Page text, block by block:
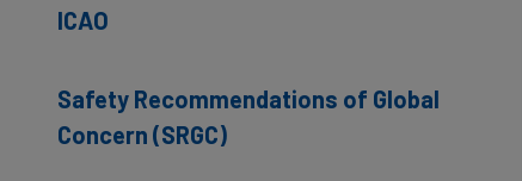
ICAO
Safety Recommendations of Global
Concern (SRGC)